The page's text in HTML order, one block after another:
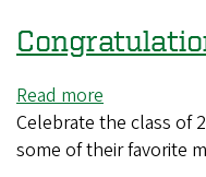
Read more
2025
Celebrate the class of
some of their favorite